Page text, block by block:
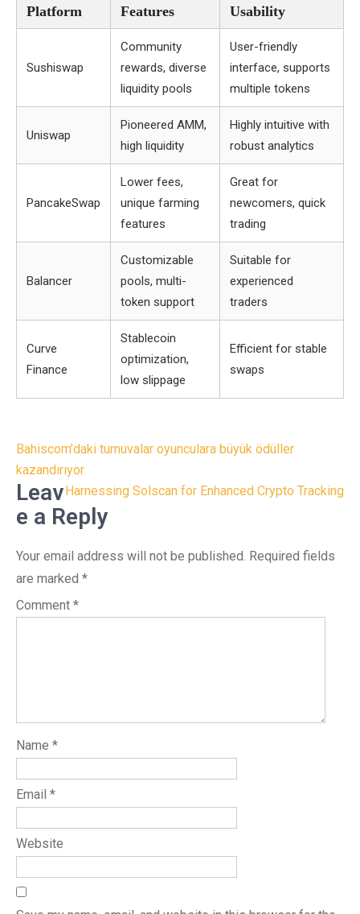
Platform Features Usability
Sushiswap
Community
rewards, diverse
liquidity pools
User-friendly
interface, supports
multiple tokens
Uniswap
Pioneered AMM,
high liquidity
Highly intuitive with
robust analytics
PancakeSwap
Lower fees,
unique farming
features
Great for
newcomers, quick
trading
Balancer
Customizable
pools, multi-
token support
Suitable for
experienced
traders
Curve
Finance
Stablecoin
optimization,
low slippage
Efficient for stable
swaps
Post
navigation
Bahiscom’daki turnuvalar oyunculara büyük ödüller
kazandırıyor
Harnessing Solscan for Enhanced Crypto Tracking
Leav
e a Reply
Your email address will not be published. Required fields
are marked *
Comment *
Name *
Email *
Website